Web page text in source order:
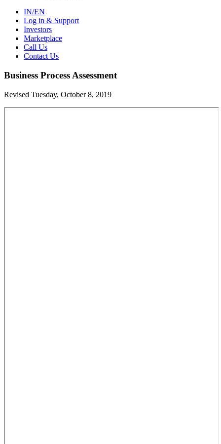
IN/EN
Log in & Support
Investors
Marketplace
Call Us
Contact Us
Business Process Assessment
Revised Tuesday, October 8, 2019